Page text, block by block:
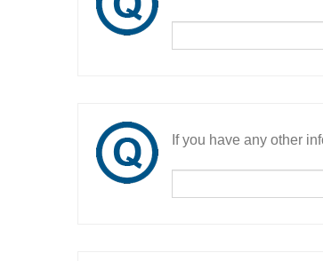
If you have any other